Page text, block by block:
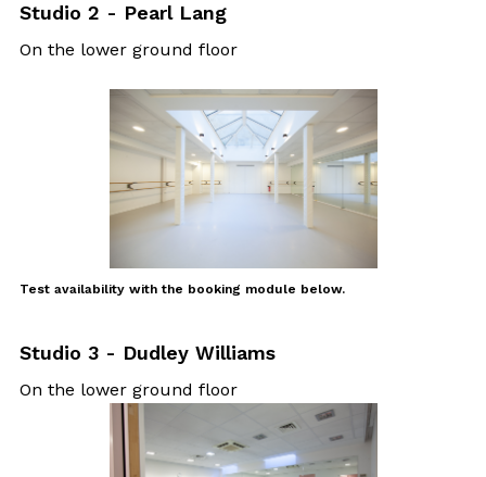
Studio 2 - Pearl Lang
On the lower ground floor
Test availability with the booking module below.
Studio 3 - Dudley Williams
On the lower ground floor